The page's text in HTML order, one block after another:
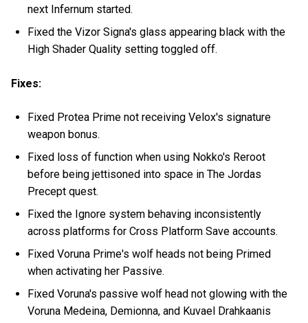
next Infernum started.
Fixed the Vizor Signa's glass appearing black with the
High Shader Quality setting toggled off.
Fixes:
Fixed Protea Prime not receiving Velox's signature
weapon bonus.
Fixed loss of function when using Nokko's Reroot
before being jettisoned into space in The Jordas
Precept quest.
Fixed the Ignore system behaving inconsistently
across platforms for Cross Platform Save accounts.
Fixed Voruna Prime's wolf heads not being Primed
when activating her Passive.
Fixed Voruna's passive wolf head not glowing with the
Voruna Medeina, Demionna, and Kuvael Drahkaanis